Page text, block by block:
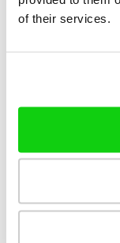
of their services.
Svar inden